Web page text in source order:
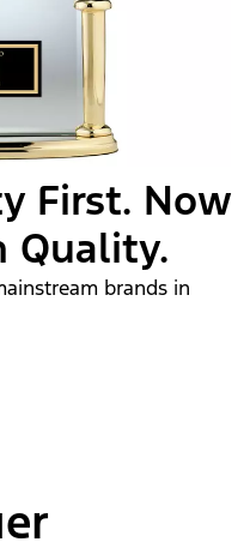
First. Now
Quality.
brands in